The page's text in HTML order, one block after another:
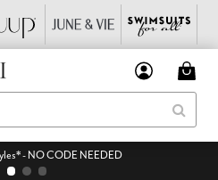
- NO CODE NEEDED